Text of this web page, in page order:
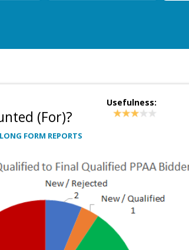
(For)?
FORM REPORTS
Usefulness: